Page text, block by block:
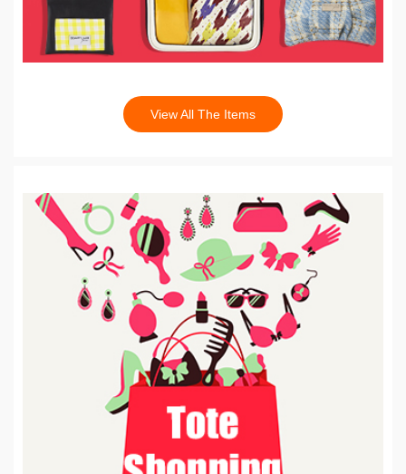
View All The Items